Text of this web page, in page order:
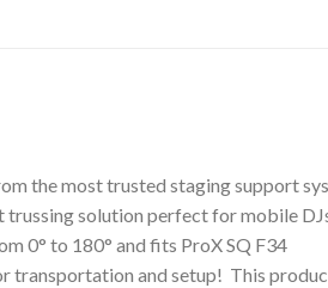
the most trusted staging support
solution perfect for mobile
0° to 180° and fits ProX SQ F34
transportation and setup! This